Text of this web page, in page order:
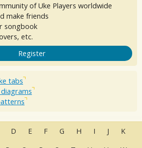
of Uke Players worldwide
make friends
songbook
etc.
Register
tabs
D E F G H I J
K